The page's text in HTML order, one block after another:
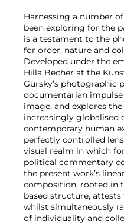
Harnessing a number
been exploring for the
is a testament to the
for order, nature and
Developed under the
Hilla Becher at the
Gursky’s photographic
documentarian
image, and explores
increasingly globalised
contemporary human
perfectly controlled
visual realm in which
political commentary
the present work’s
composition, rooted in
based structure,
whilst simultaneously
of individuality and